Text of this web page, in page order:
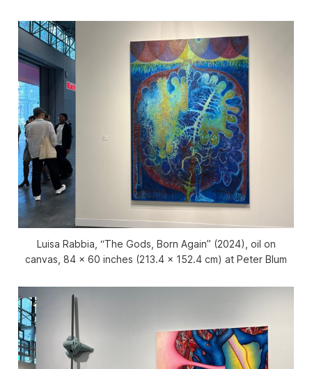
Luisa Rabbia, “The Gods, Born Again” (2024), oil on
canvas, 84 x 60 inches (213.4 x 152.4 cm) at Peter Blum